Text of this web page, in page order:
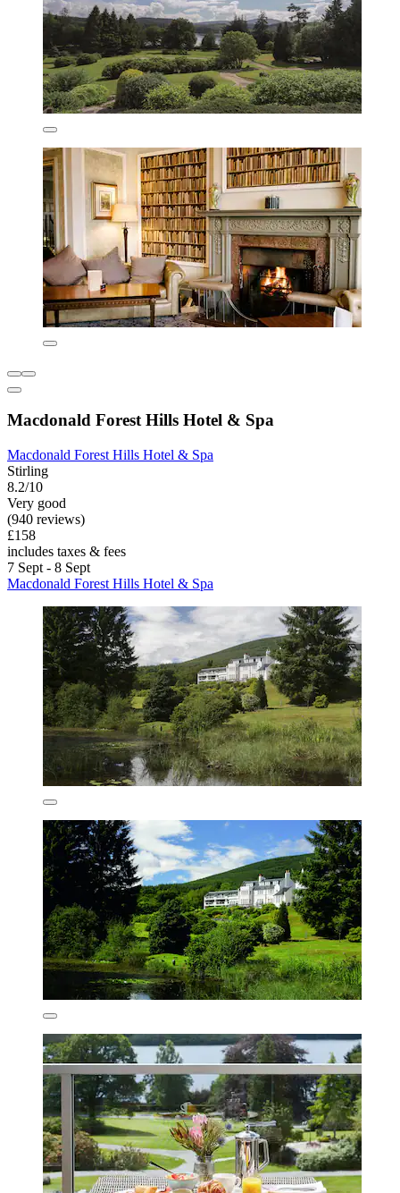
Macdonald Forest Hills Hotel & Spa
Macdonald Forest Hills Hotel & Spa
Stirling
8.2/10
Very good
(940 reviews)
£158
includes taxes & fees
7 Sept - 8 Sept
Macdonald Forest Hills Hotel & Spa